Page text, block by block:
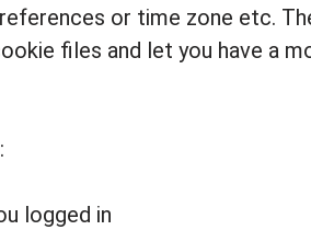
or time zone etc.
files and let you have a
logged in